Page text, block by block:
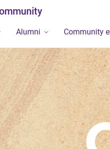
Alumni Community